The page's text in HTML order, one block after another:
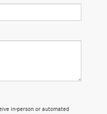
in-person or automated